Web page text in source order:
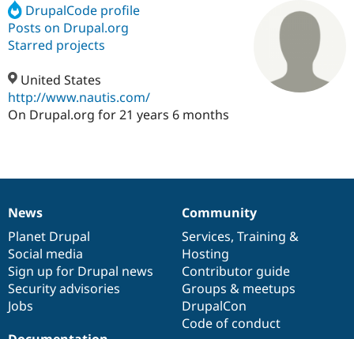
Drupal AI
Case
Drupal for
Drupal for
eCommerce
Getting
Guide
Drupal
Find a
Certified
Become a
Provider
Find a
Partner
Find
Community
About the
Community
Support Drupal
Maker
Try Hosting
DrupalCode profile
Posts on Drupal.org
Starred projects
United States
http://www.nautis.com/
On Drupal.org for 21 years 6 months
News
items
News
Planet Drupal
Social media
Sign up for Drupal news
Security advisories
Jobs
Our
community
Community
Services, Training &
Hosting
Contributor guide
Groups & meetups
DrupalCon
Code of conduct
Documentation
Drupal
code
base
Governance
of
community